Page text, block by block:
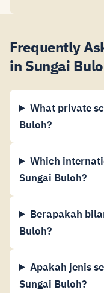
Frequently
in Sungai
What private
Buloh?
Which
Sungai Buloh?
Berapakah
Buloh?
Apakah jenis
Sungai Buloh?